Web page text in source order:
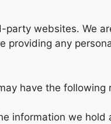
party websites. We
providing any
have the
information we hold